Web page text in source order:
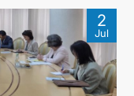
2
Jul